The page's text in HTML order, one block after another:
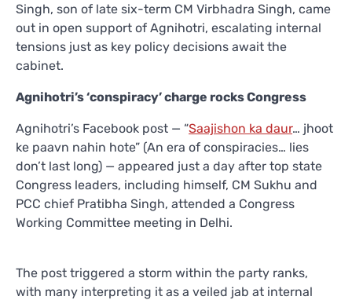
Singh, son of late six-term CM Virbhadra Singh, came
out in open support of Agnihotri, escalating internal
tensions just as key policy decisions await the
cabinet.
Agnihotri’s ‘conspiracy’ charge rocks Congress
Agnihotri’s Facebook post — “Saajishon ka daur… jhoot
ke paavn nahin hote” (An era of conspiracies… lies
don’t last long) — appeared just a day after top state
Congress leaders, including himself, CM Sukhu and
PCC chief Pratibha Singh, attended a Congress
Working Committee meeting in Delhi.
The post triggered a storm within the party ranks,
with many interpreting it as a veiled jab at internal